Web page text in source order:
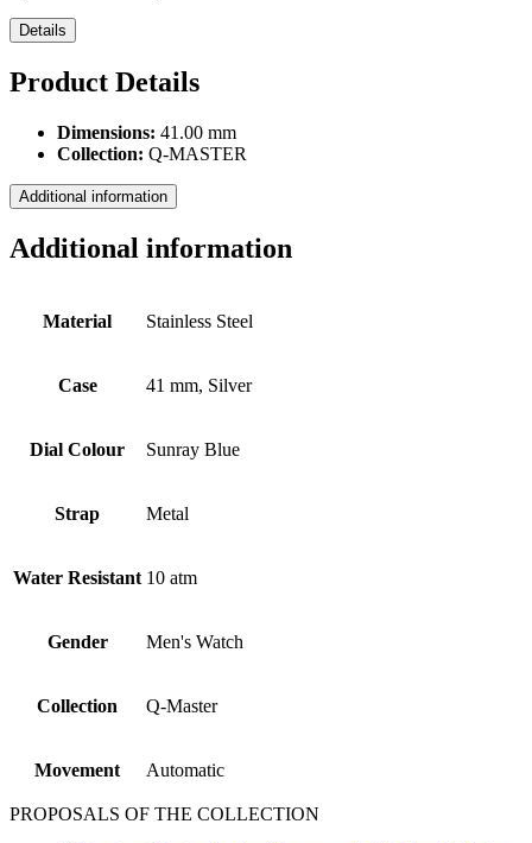
Details
Product Details
Dimensions: 41.00 mm
Collection: Q-MASTER
Additional information
Additional information
Material Stainless Steel
Case 41 mm, Silver
Dial Colour Sunray Blue
Strap Metal
Water Resistant 10 atm
Gender Men's Watch
Collection Q-Master
Movement Automatic
PROPOSALS OF THE COLLECTION